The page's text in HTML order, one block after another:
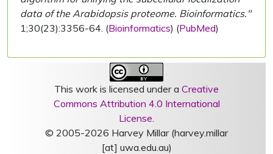
data of the Arabidopsis proteome. Bioinformatics."
1;30(23):3356-64. (Bioinformatics) (PubMed)
This work is licensed under a Creative
Commons Attribution 4.0 International
License.
© 2005-2026 Harvey Millar (harvey.millar
[at] uwa.edu.au)